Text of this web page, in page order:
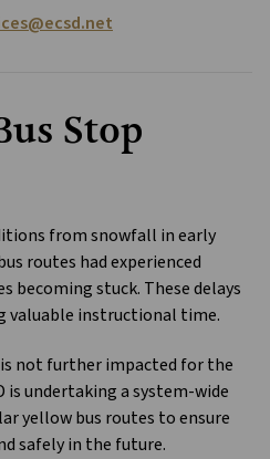
Stop
from snowfall in early
routes had experienced
becoming stuck. These delays
valuable instructional time.
not further impacted for the
is undertaking a system-wide
yellow bus routes to ensure
safely in the future.